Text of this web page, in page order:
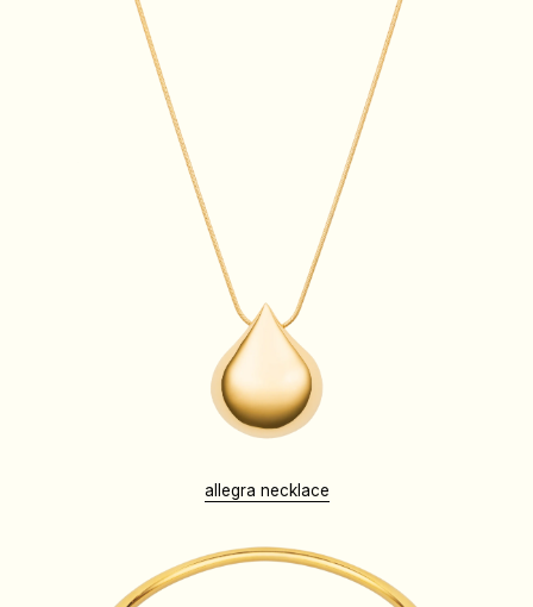
allegra necklace